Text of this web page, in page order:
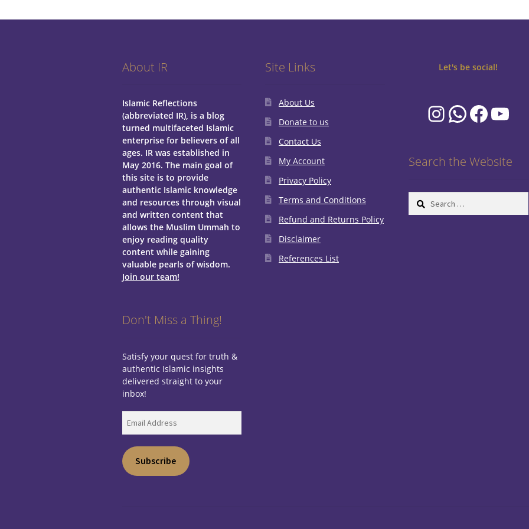
About IR
Islamic Reflections
(abbreviated IR), is a blog
turned multifaceted Islamic
enterprise for believers of all
ages. IR was established in
May 2016. The main goal of
this site is to provide
authentic Islamic knowledge
and resources through visual
and written content that
allows the Muslim Ummah to
enjoy reading quality
content while gaining
valuable pearls of wisdom.
Join our team!
Don't Miss a Thing!
Satisfy your quest for truth &
authentic Islamic insights
delivered straight to your
inbox!
Address
Subscribe
Site Links
About Us
Donate to us
Contact Us
My Account
Privacy Policy
Terms and Conditions
Refund and Returns Policy
Disclaimer
References List
Let's be social!
Instagram
Search the Website
Search
for: